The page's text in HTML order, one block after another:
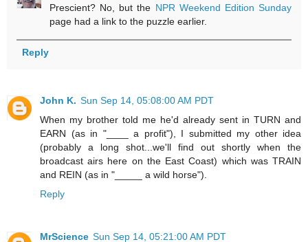
Prescient? No, but the NPR Weekend Edition Sunday
page had a link to the puzzle earlier.
Reply
John K. Sun Sep 14, 05:08:00 AM PDT
When my brother told me he'd already sent in TURN and
EARN (as in "____ a profit"), I submitted my other idea
(probably a long shot...we'll find out shortly when the
broadcast airs here on the East Coast) which was TRAIN
and REIN (as in "_____ a wild horse").
Reply
MrScience Sun Sep 14, 05:21:00 AM PDT